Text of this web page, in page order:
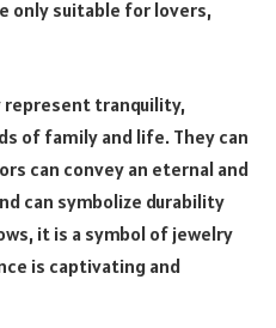
only suitable for lovers,
tranquility,
of family and life. They can
can convey an eternal and
can symbolize durability
it is a symbol of jewelry
is captivating and